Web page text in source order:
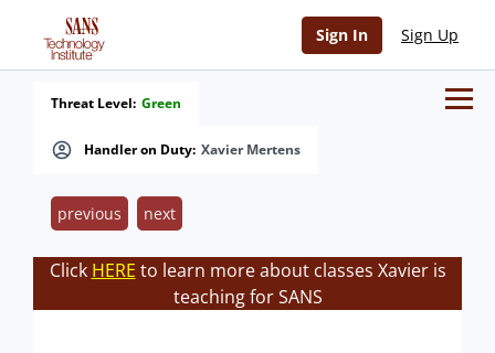
Sign In Sign Up
Handler on Duty: Xavier Mertens
Threat Level: Green
previous next
Click HERE to learn more about classes Xavier is
teaching for SANS